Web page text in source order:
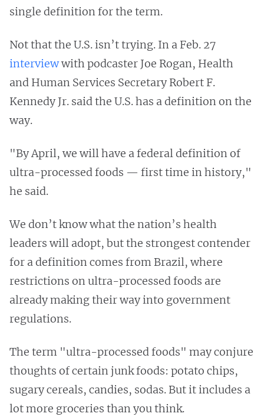
single definition for the term.
Not that the U.S. isn’t trying. In a Feb. 27
interviewwith podcaster Joe Rogan, Health
and Human Services Secretary Robert F.
Kennedy Jr. said the U.S. has a definition on the
way.
"By April, we will have a federal definition of
ultra-processed foods — first time in history,"
he said.
We don’t know what the nation’s health
leaders will adopt, but the strongest contender
for a definition comes from Brazil, where
restrictions on ultra-processed foods are
already making their way into government
regulations.
The term "ultra-processed foods" may conjure
thoughts of certain junk foods: potato chips,
sugary cereals, candies, sodas. But it includes a
lot more groceries than you think.